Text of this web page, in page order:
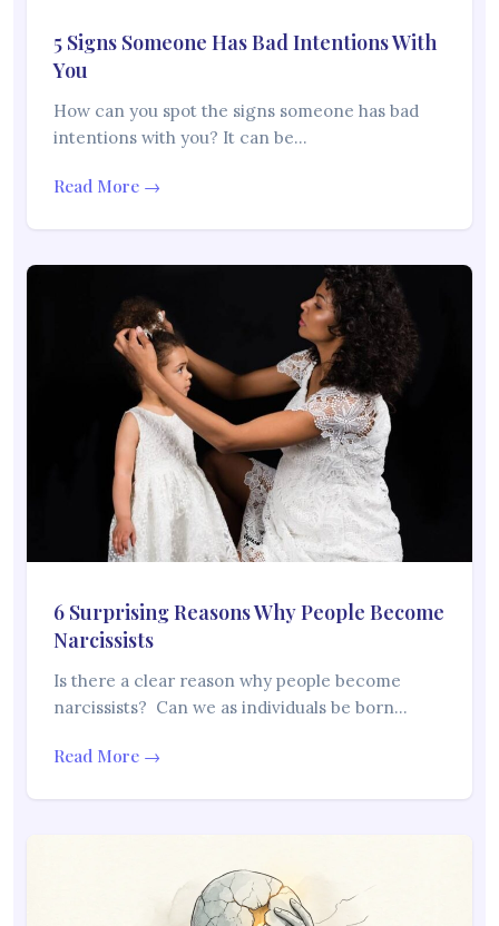
5 Signs Someone Has Bad Intentions With
You
How can you spot the signs someone has bad
intentions with you? It can be…
Read More →
6 Surprising Reasons Why People Become
Narcissists
Is there a clear reason why people become
narcissists? Can we as individuals be born…
Read More →